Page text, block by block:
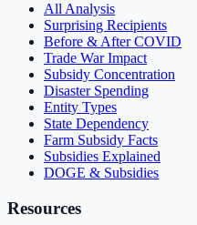
All Analysis
Surprising Recipients
Before & After COVID
Trade War Impact
Subsidy Concentration
Disaster Spending
Entity Types
State Dependency
Farm Subsidy Facts
Subsidies Explained
DOGE & Subsidies
Resources